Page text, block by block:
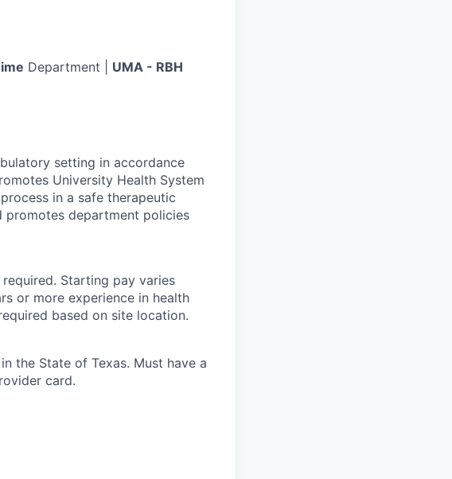
Department | UMA - RBH
setting in accordance
University Health System
in a safe therapeutic
promotes department policies
Starting pay varies
or more experience in health
based on site location.
the State of Texas. Must have a
card.